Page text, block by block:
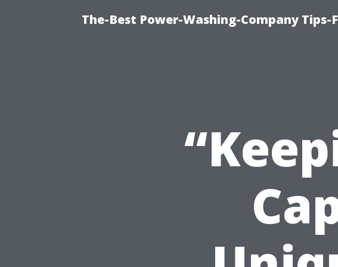
The-Best Power-Washing-Company Tips-